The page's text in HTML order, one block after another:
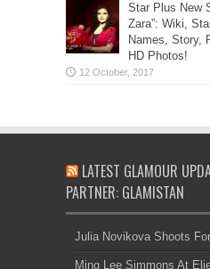
Star Plus New
Zara”: Wiki,
Names, Story,
HD Photos!
LATEST GLAMOUR
PARTNER: GLAMISTAN
Julia Novikova Shoots
Ming Lee Simmons At